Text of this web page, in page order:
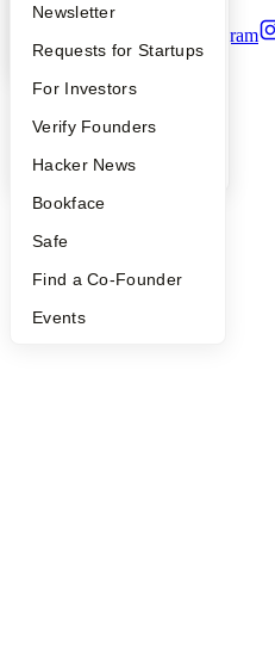
Apply
YC Interview Guide
FAQ
People
YC Blog
Founder Directory
Launch YC
Newsletter
Requests for Startups
For Investors
Verify Founders
Hacker News
Bookface
Safe
Find a Co-Founder
Events
Instagram